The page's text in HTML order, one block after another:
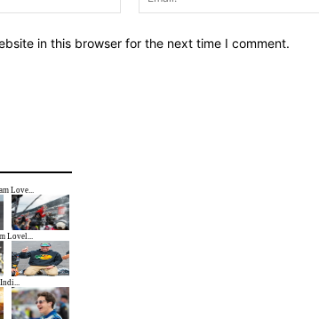
in this browser for the next time I comment.